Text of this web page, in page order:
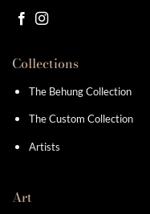
Collections
The Behung Collection
The Custom Collection
Artists
Art